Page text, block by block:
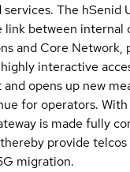
The hSenid
link between internal
and Core Network,
interactive
opens up new
for operators.
is made fully
provide telcos
migration.